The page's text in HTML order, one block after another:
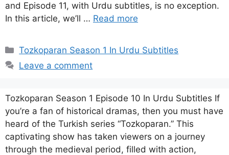
and Episode 11, with Urdu subtitles, is no exception.
In this article, we’ll … Read more
Categories
Tozkoparan Season 1 In Urdu Subtitles
Leave a comment
Tozkoparan Season 1 Episode 10 In Urdu Subtitles If
you’re a fan of historical dramas, then you must have
heard of the Turkish series “Tozkoparan.” This
captivating show has taken viewers on a journey
through the medieval period, filled with action,